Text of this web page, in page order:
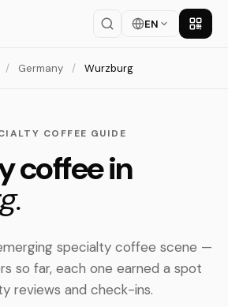
EN Get
/ Germany / Wurzburg
COFFEE GUIDE
coffee in
specialty coffee scene —
so far, each one earned a spot
reviews and check-ins.